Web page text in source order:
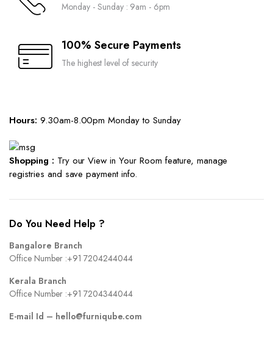
Monday - Sunday : 9am - 6pm
100% Secure Payments
The highest level of security
Hours: 9.30am-8.00pm Monday to Sunday
Shopping : Try our View in Your Room feature, manage
registries and save payment info.
Do You Need Help ?
Bangalore Branch
Office Number :+91 7204244044
Kerala Branch
Office Number :+91 7204344044
E-mail Id – hello@furniqube.com